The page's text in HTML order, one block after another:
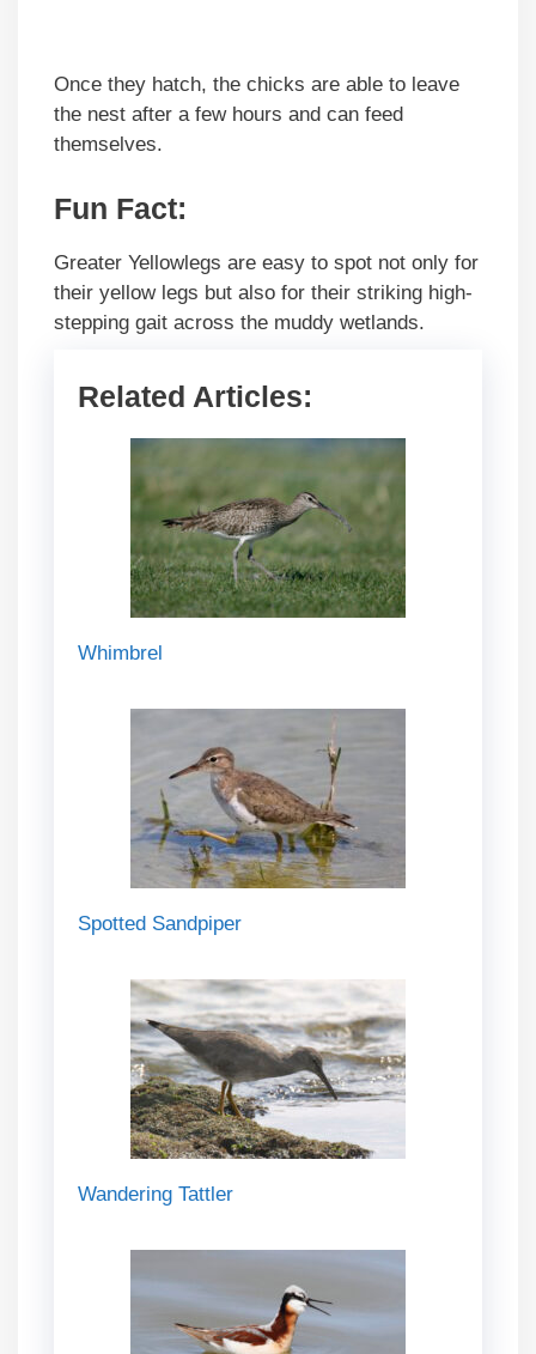
Once they hatch, the chicks are able to leave
the nest after a few hours and can feed
themselves.
Fun Fact:
Greater Yellowlegs are easy to spot not only for
their yellow legs but also for their striking high-
stepping gait across the muddy wetlands.
Related Articles:
Whimbrel
Spotted Sandpiper
Wandering Tattler